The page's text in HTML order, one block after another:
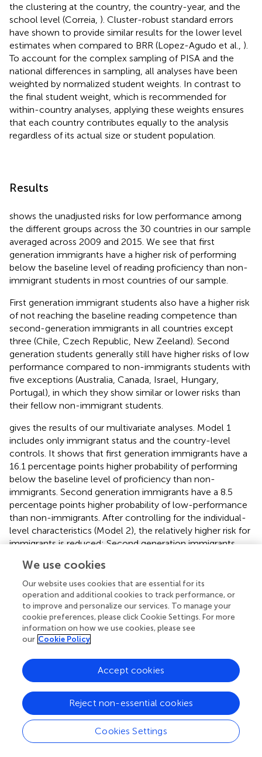
the clustering at the country, the country-year, and the
school level (Correia, ). Cluster-robust standard errors
have shown to provide similar results for the lower level
estimates when compared to BRR (Lopez-Agudo et al., ).
To account for the complex sampling of PISA and the
national differences in sampling, all analyses have been
weighted by normalized student weights. In contrast to
the final student weight, which is recommended for
within-country analyses, applying these weights ensures
that each country contributes equally to the analysis
regardless of its actual size or student population.
Results
shows the unadjusted risks for low performance among
the different groups across the 30 countries in our sample
averaged across 2009 and 2015. We see that first
generation immigrants have a higher risk of performing
below the baseline level of reading proficiency than non-
immigrant students in most countries of our sample.
First generation immigrant students also have a higher risk
of not reaching the baseline reading competence than
second-generation immigrants in all countries except
three (Chile, Czech Republic, New Zeeland). Second
generation students generally still have higher risks of low
performance compared to non-immigrants students with
five exceptions (Australia, Canada, Israel, Hungary,
Portugal), in which they show similar or lower risks than
their fellow non-immigrant students.
gives the results of our multivariate analyses. Model 1
includes only immigrant status and the country-level
controls. It shows that first generation immigrants have a
16.1 percentage points higher probability of performing
below the baseline level of proficiency than non-
immigrants. Second generation immigrants have a 8.5
percentage points higher probability of low-performance
than non-immigrants. After controlling for the individual-
level characteristics (Model 2), the relatively higher risk for
immigrants is reduced: Second generation immigrants
performing below the baseline level than non-immigrants,
first generation immigrants still have about 9 percentage
points higher risk. Model 3 includes the time-varying
measure for the proportion of students attending schools
that regularly employ standardized tests. While the
estimated association is negative, statistical uncertainty is
too high—the effect is not statistically significant. We also
do not find statistically significant associations between
the use of regular standardized tests and students'
migration background (Model 4).
In Models 5 and 7, accountability in terms of the provision
of aggregated achievement data of schools to the
general public (Model 5) or to administrative authorities
(Model 7) is tested. Making achievement data available to
We use cookies
Our website uses cookies that are essential for its
operation and additional cookies to track performance, or
to improve and personalize our services. To manage your
cookie preferences, please click Cookie Settings. For more
information on how we use cookies, please see
our Cookie Policy
Cookies Settings
Reject non-essential cookies
Accept cookies